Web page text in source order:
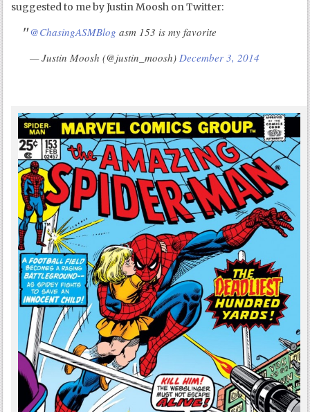
suggested to me by Justin Moosh on Twitter:
@ChasingASMBlog asm 153 is my favorite
— Justin Moosh (@justin_moosh)December 3, 2014